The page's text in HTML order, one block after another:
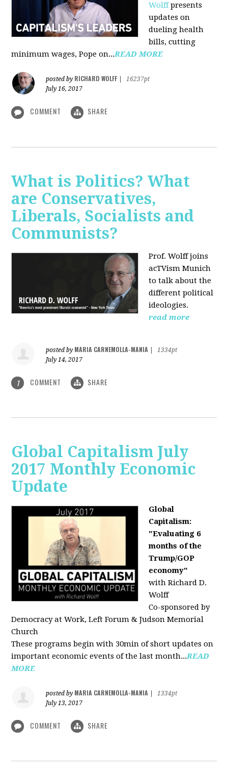
Wolffpresents
updates on
dueling health
bills, cutting
minimum wages, Pope on...READ MORE
posted by RICHARD WOLFF
16237pt
July 16, 2017
COMMENT SHARE
What is Politics? What
are Conservatives,
Liberals, Socialists and
Communists?
Prof. Wolff joins
acTVism Munich
to talk about the
different political
ideologies.
read more
posted by MARIA CARNEMOLLA-MANIA
1334pt
July 14, 2017
1 COMMENT SHARE
Global Capitalism July
2017 Monthly Economic
Update
Global
Capitalism:
"Evaluating 6
months of the
Trump/GOP
economy"
with Richard D.
Wolff
Co-sponsored by
Democracy at Work, Left Forum & Judson Memorial
Church
These programs begin with 30min of short updates on
important economic events of the last month...READ
MORE
posted by MARIA CARNEMOLLA-MANIA
1334pt
July 13, 2017
COMMENT SHARE